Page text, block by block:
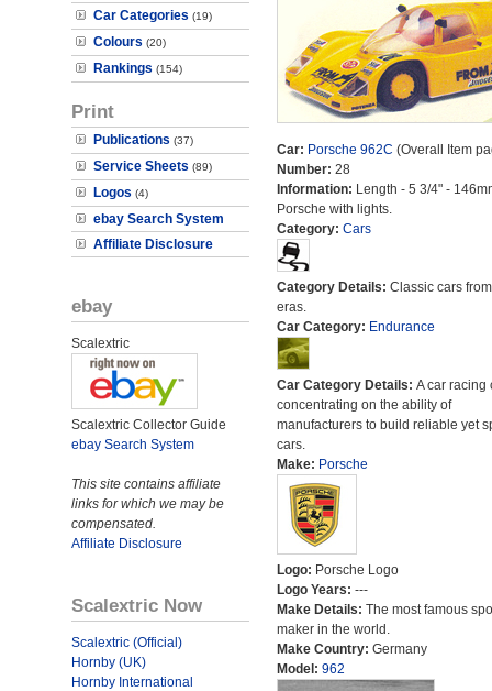
Car Categories (19)
Colours (20)
Rankings (154)
Print
Publications (37)
Service Sheets (89)
Logos (4)
ebay Search System
Affiliate Disclosure
ebay
Scalextric
Scalextric Collector Guide
ebay Search System
This site contains affiliate
links for which we may be
compensated.
Affiliate Disclosure
Scalextric Now
Scalextric (Official)
Hornby (UK)
Hornby International
Car: Porsche 962C (Overall Item
Number: 28
Information: Length - 5 3/4" -
Porsche with lights.
Category: Cars
Category Details: Classic cars
eras.
Car Category: Endurance
Car Category Details: A car racing
concentrating on the ability of
manufacturers to build reliable yet
cars.
Make: Porsche
Logo: Porsche Logo
Logo Years: ---
Make Details: The most famous
maker in the world.
Make Country: Germany
Model: 962